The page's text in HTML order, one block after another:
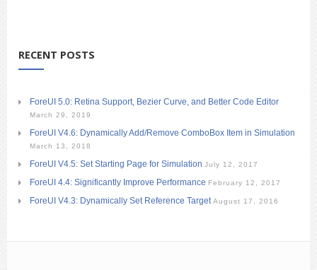
RECENT POSTS
ForeUI 5.0: Retina Support, Bezier Curve, and Better Code Editor
March 29, 2019
ForeUI V4.6: Dynamically Add/Remove ComboBox Item in Simulation
March 13, 2018
ForeUI V4.5: Set Starting Page for Simulation July 12, 2017
ForeUI 4.4: Significantly Improve Performance February 12, 2017
ForeUI V4.3: Dynamically Set Reference Target August 17, 2016